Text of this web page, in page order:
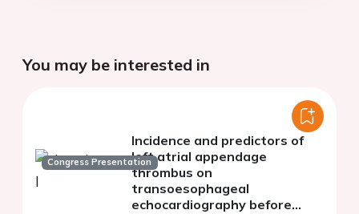
You may be interested in
Congress Presentation
Incidence and predictors of
left atrial appendage
thrombus on
transoesophageal
echocardiography before